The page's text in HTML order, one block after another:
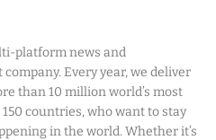
platform news and
Every year, we deliver
than 10 million world’s most
countries, who want to stay
in the world. Whether it’s